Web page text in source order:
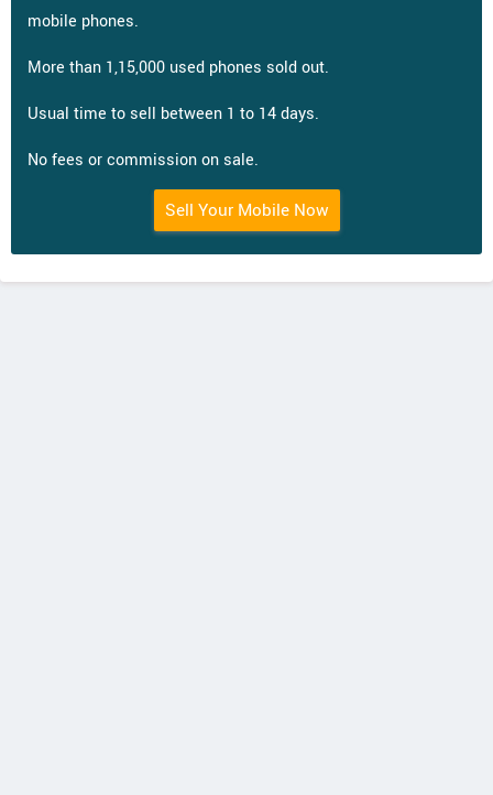
mobile phones.
More than 1,15,000 used phones sold out.
Usual time to sell between 1 to 14 days.
No fees or commission on sale.
Sell Your Mobile Now